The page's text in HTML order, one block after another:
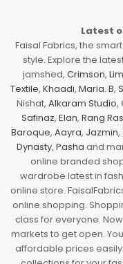
Latest
Faisal Fabrics, the
style. Explore the
jamshed, Crimson,
Textile, Khaadi, Maria. B,
Nishat, Alkaram Studio,
Safinaz, Elan, Rang
Baroque, Aayra, Jazmin,
Dynasty, Pasha and
online branded
wardrobe latest in
online store.
online shopping.
class for everyone.
markets to get open.
affordable prices